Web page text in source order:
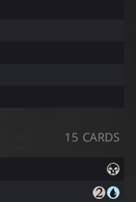
15 CARDS